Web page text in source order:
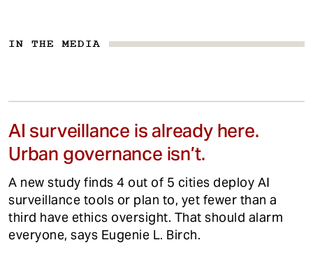
IN THE MEDIA
AI surveillance is already here.
Urban governance isn’t.
A new study finds 4 out of 5 cities deploy AI
surveillance tools or plan to, yet fewer than a
third have ethics oversight. That should alarm
everyone, says Eugenie L. Birch.